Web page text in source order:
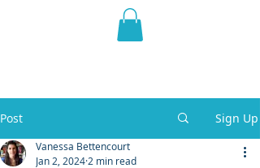
THE VIOLET WEST
Post Sign Up
Vanessa Bettencourt
Jan 2, 2024 2 min read